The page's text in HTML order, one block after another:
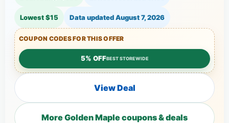
Lowest $15 Data updatedAugust 7, 2026
COUPON CODES FOR THIS OFFER
5% OFFBEST STOREWIDE
View Deal
More Golden Maple coupons & deals